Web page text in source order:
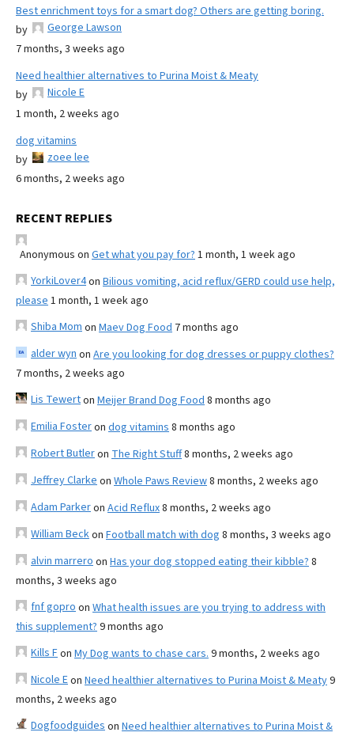
Best enrichment toys for a smart dog? Others are getting boring.
by
George Lawson
7 months, 3 weeks ago
Need healthier alternatives to Purina Moist & Meaty
by
Nicole E
1 month, 2 weeks ago
dog vitamins
by
zoee lee
6 months, 2 weeks ago
RECENT REPLIES
Anonymous on Get what you pay for? 1 month, 1 week ago
YorkiLover4on Bilious vomiting, acid reflux/GERD could use help,
please 1 month, 1 week ago
Shiba Mom on Maev Dog Food 7 months ago
alder wyn on Are you looking for dog dresses or puppy clothes?
7 months, 2 weeks ago
Lis Tewerton Meijer Brand Dog Food 8 months ago
Emilia Fosteron dog vitamins 8 months ago
Robert Butleron The Right Stuff8 months, 2 weeks ago
Jeffrey Clarke on Whole Paws Review8 months, 2 weeks ago
Adam Parkeron Acid Reflux8 months, 2 weeks ago
William Beckon Football match with dog 8 months, 3 weeks ago
alvin marrero on Has your dog stopped eating their kibble? 8
months, 3 weeks ago
fnf gopro on What health issues are you trying to address with
this supplement? 9 months ago
Kills Fon My Dog wants to chase cars. 9 months, 2 weeks ago
Nicole Eon Need healthier alternatives to Purina Moist & Meaty9
months, 2 weeks ago
Dogfoodguides on Need healthier alternatives to Purina Moist &